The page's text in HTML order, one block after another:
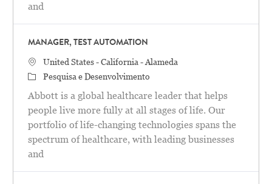
and
MANAGER, TEST AUTOMATION
Localização
United States - California - Alameda
Categoria
Pesquisa e Desenvolvimento
Abbott is a global healthcare leader that helps
people live more fully at all stages of life. Our
portfolio of life-changing technologies spans the
spectrum of healthcare, with leading businesses
and